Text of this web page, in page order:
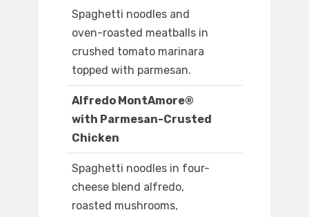
Spaghetti noodles and
oven-roasted meatballs in
crushed tomato marinara
topped with parmesan.
Alfredo MontAmore®
with Parmesan-Crusted
Chicken
Spaghetti noodles in four-
cheese blend alfredo,
roasted mushrooms,